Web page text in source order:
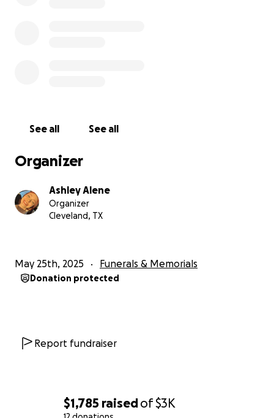
$1,785 raisedof$3K
See all See all
Organizer
Ashley Alene
Organizer
Cleveland, TX
May 25th, 2025 Funerals & Memorials
Donation protected
Report fundraiser